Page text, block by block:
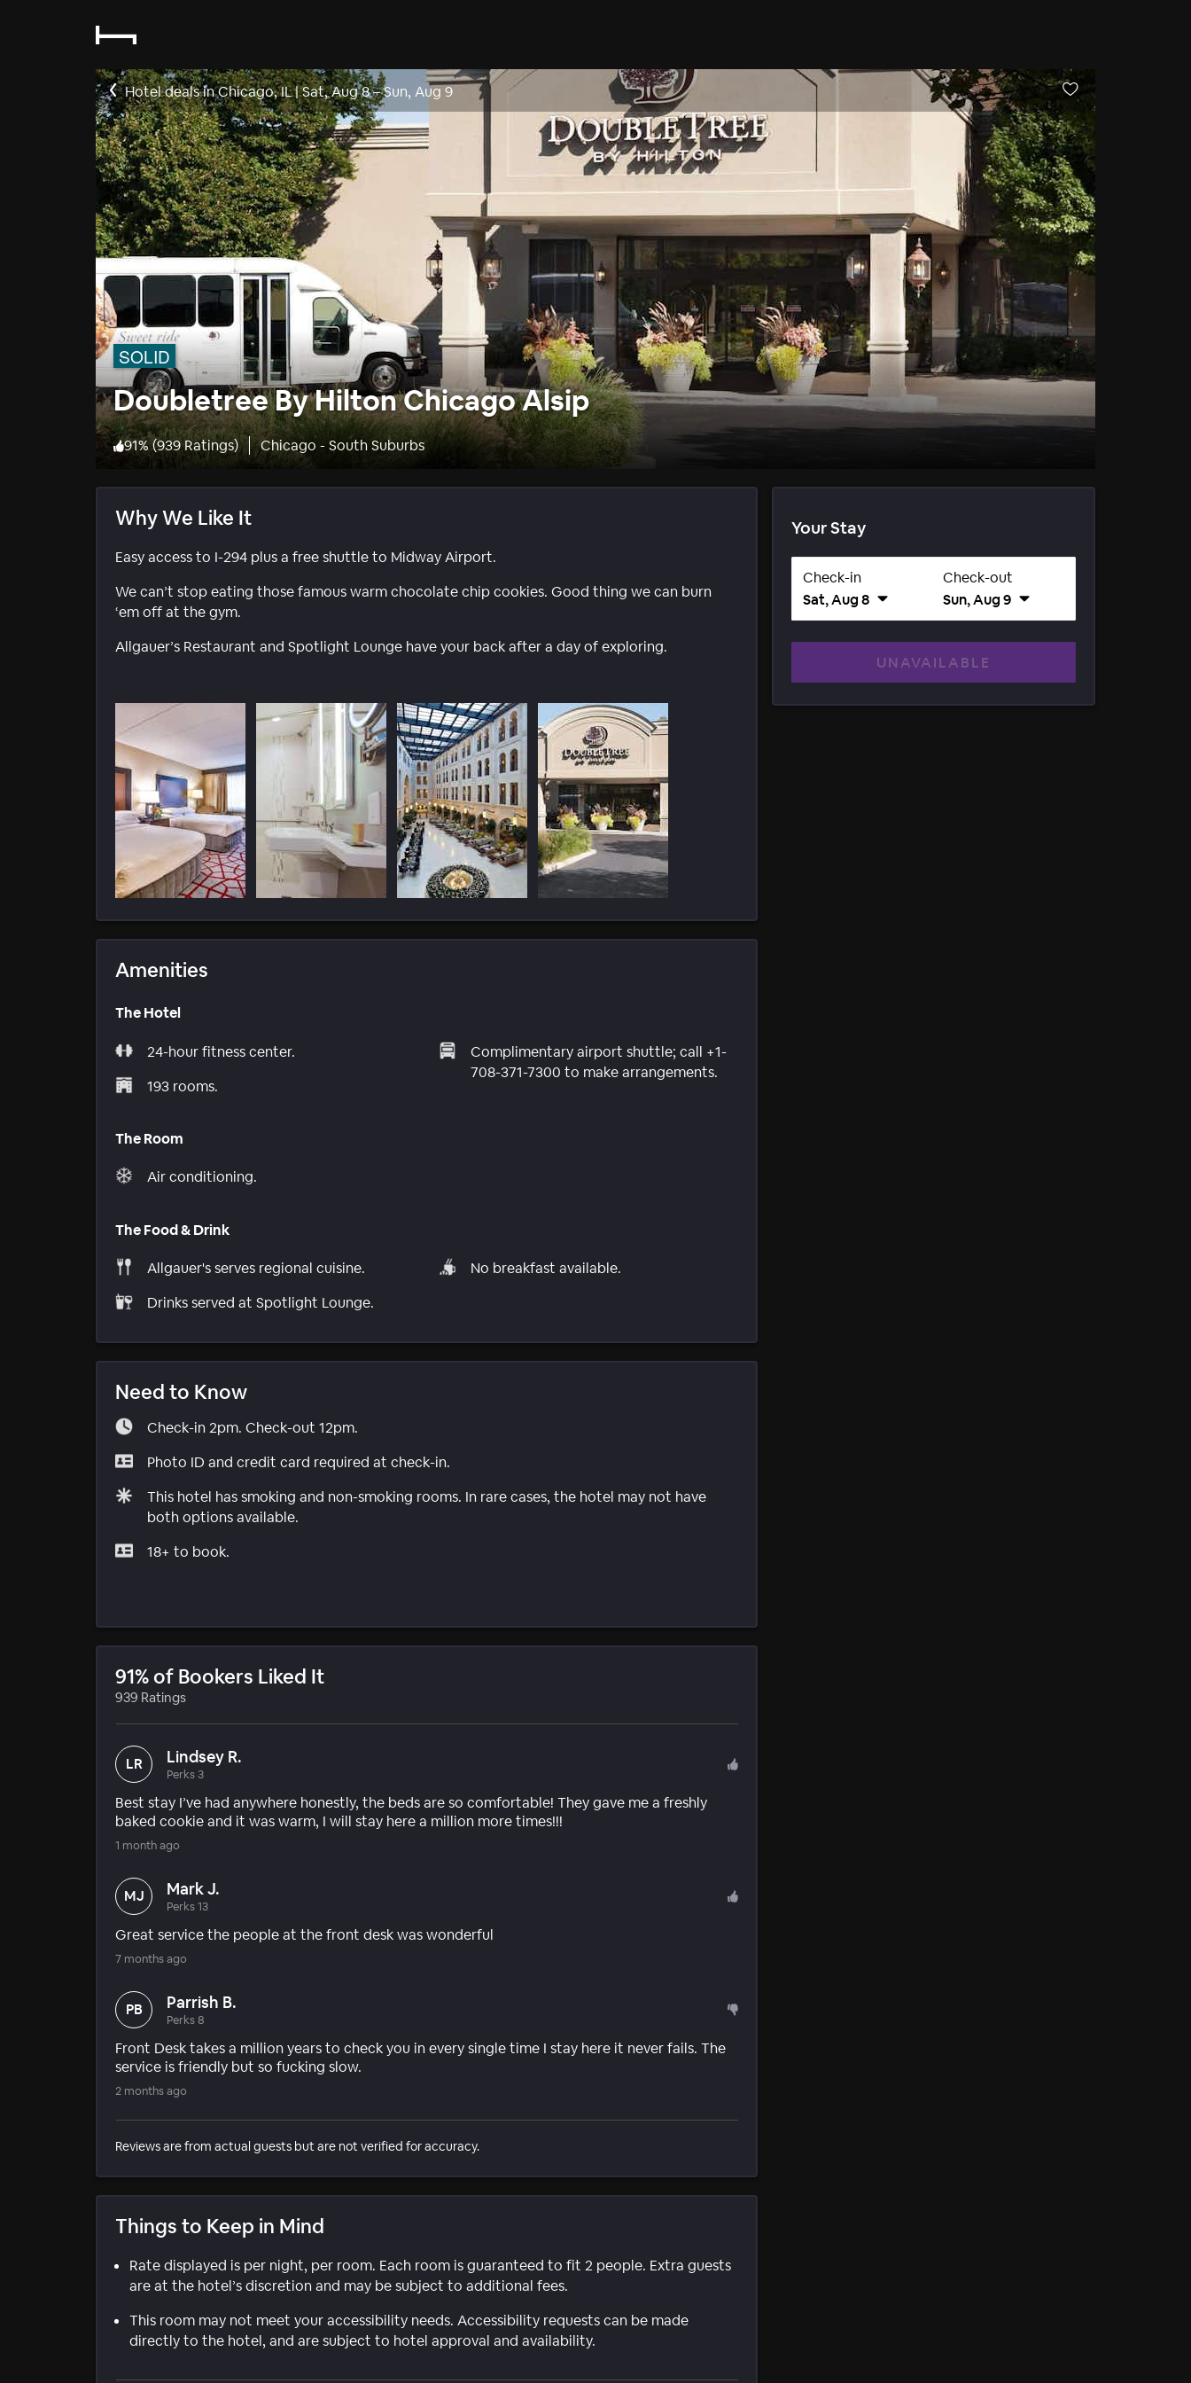
Hotel deals in Chicago, IL|Sat, Aug 8–Sun, Aug 9
SOLID
Doubletree By Hilton Chicago Alsip
91%(939 Ratings) Chicago - South Suburbs
Why We Like It
Easy access to I-294 plus a free shuttle to Midway Airport.
We can’t stop eating those famous warm chocolate chip cookies. Good thing we can burn
‘em off at the gym.
Allgauer’s Restaurant and Spotlight Lounge have your back after a day of exploring.
Amenities
The Hotel
24-hour fitness center.
193 rooms.
Complimentary airport shuttle; call +1-
708-371-7300 to make arrangements.
The Room
Air conditioning.
The Food & Drink
Allgauer's serves regional cuisine.
Drinks served at Spotlight Lounge.
No breakfast available.
Need to Know
Check-in 2pm. Check-out 12pm.
Photo ID and credit card required at check-in.
This hotel has smoking and non-smoking rooms. In rare cases, the hotel may not have
both options available.
18+ to book.
91% of Bookers Liked It
939 Ratings
LR Lindsey R.
Perks 3
Best stay I’ve had anywhere honestly, the beds are so comfortable! They gave me a freshly
baked cookie and it was warm, I will stay here a million more times!!!
1 month ago
MJ Mark J.
Perks 13
Great service the people at the front desk was wonderful
7 months ago
PB Parrish B.
Perks 8
Front Desk takes a million years to check you in every single time I stay here it never fails. The
service is friendly but so fucking slow.
2 months ago
Reviews are from actual guests but are not verified for accuracy.
Things to Keep in Mind
Rate displayed is per night, per room. Each room is guaranteed to fit 2 people. Extra guests
are at the hotel’s discretion and may be subject to additional fees.
This room may not meet your accessibility needs. Accessibility requests can be made
directly to the hotel, and are subject to hotel approval and availability.
Your Stay
Check-in
Sat, Aug 8
Check-out
Sun, Aug 9
UNAVAILABLE